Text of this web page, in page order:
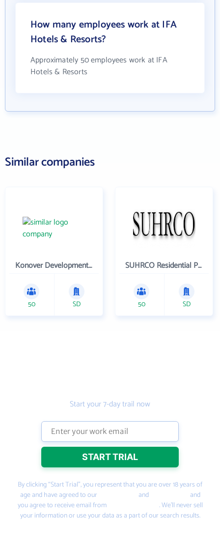
How many employees work at IFA
Hotels & Resorts?
Approximately 50 employees work at IFA
Hotels & Resorts
Similar companies
Konover Development Corporation
50 SD
SUHRCO Residential Properties , LLC
50 SD
Start your 7-day trail now
By clicking “Start Trial”, you represent that you are over 18 years of
age and have agreed to our
and
and
you agree to receive email from
. We’ll never sell
your information or use your data as a part of our search results.